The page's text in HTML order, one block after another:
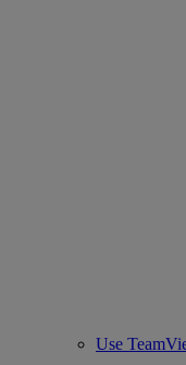
Use